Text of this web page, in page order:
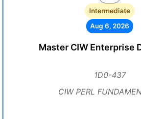
Intermediate
Aug 6, 2026
Master CIW Enterprise
1D0-437
CIW PERL